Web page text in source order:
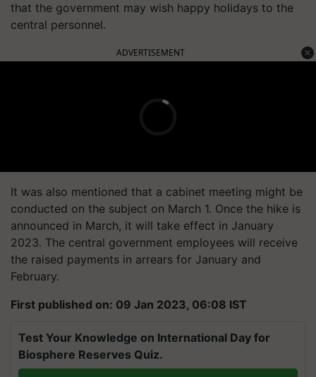
that the government may wish happy holidays to the
central personnel.
ADVERTISEMENT
It was also mentioned that a cabinet meeting might be
conducted on the subject on March 1. Once the hike is
announced in March, it will take effect in January
2023. The central government employees will receive
the raised payments in arrears for January and
February.
First published on: 09 Jan 2023, 06:08 IST
Test Your Knowledge on International Day for
Biosphere Reserves Quiz.